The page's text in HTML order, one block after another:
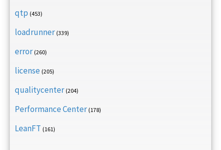
qtp (453)
loadrunner (339)
error (260)
license (205)
qualitycenter (204)
Performance Center (178)
LeanFT (161)